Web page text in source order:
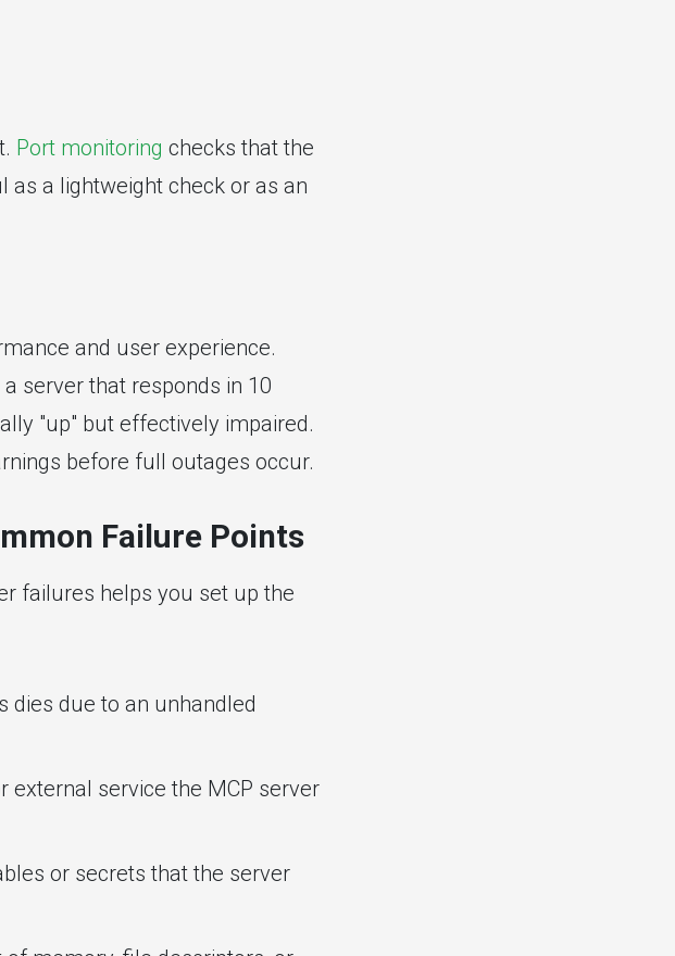
Port monitoring checks that the
a lightweight check or as an
and user experience.
server that responds in 10
"up" but effectively impaired.
before full outages occur.
Failure Points
failures helps you set up the
dies due to an unhandled
external service the MCP server
or secrets that the server